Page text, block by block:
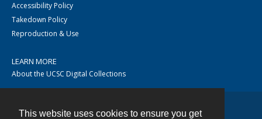
This website uses cookies to ensure you get
Accessibility Policy
Takedown Policy
Reproduction & Use
LEARN MORE
About the UCSC Digital Collections